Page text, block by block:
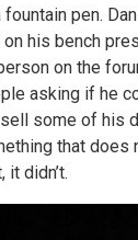
pen.
his bench
on the
asking if he
some of his
that does
didn’t.